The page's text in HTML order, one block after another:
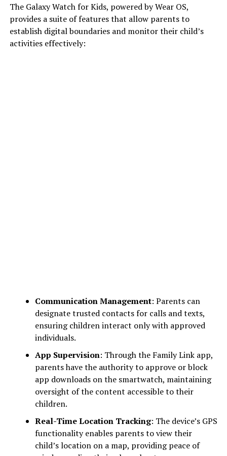
The Galaxy Watch for Kids, powered by Wear OS,
provides a suite of features that allow parents to
establish digital boundaries and monitor their child’s
activities effectively:
Communication Management: Parents can
designate trusted contacts for calls and texts,
ensuring children interact only with approved
individuals.
App Supervision: Through the Family Link app,
parents have the authority to approve or block
app downloads on the smartwatch, maintaining
oversight of the content accessible to their
children.
Real-Time Location Tracking: The device’s GPS
functionality enables parents to view their
child’s location on a map, providing peace of